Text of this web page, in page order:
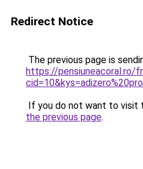
Redirect Notice
The previous page is
https://pensiuneacoral.ro/
If you do not want to visit
the previous page.